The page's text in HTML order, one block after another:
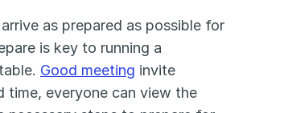
as prepared as possible for
is key to running a
Good meeting invite
time, everyone can view the